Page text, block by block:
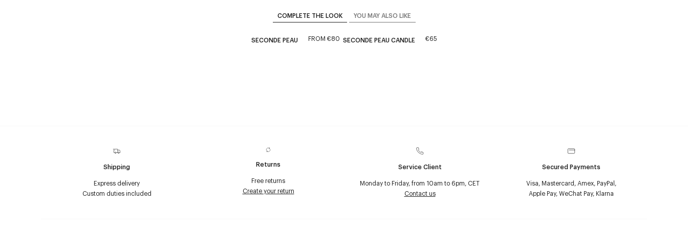
COMPLETE THE LOOK YOU MAY ALSO LIKE
SECONDE PEAU FROM €80 SECONDE PEAU CANDLE €65
Shipping
Express delivery
Custom duties included
Returns
Free returns
Create your return
Service Client
Monday to Friday, from 10am to 6pm, CET
Contact us
Secured Payments
Visa, Mastercard, Amex, PayPal,
Apple Pay, WeChat Pay, Klarna